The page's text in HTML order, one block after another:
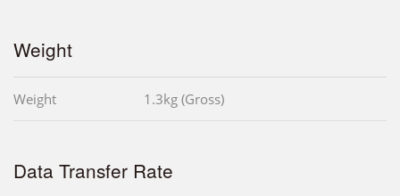
Weight
Weight 1.3kg (Gross)
Data Transfer Rate